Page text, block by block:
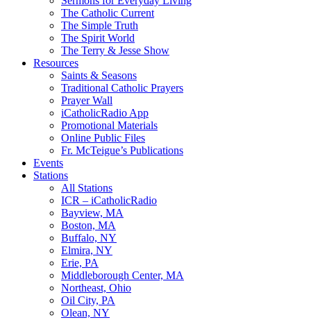
The Catholic Current
The Simple Truth
The Spirit World
The Terry & Jesse Show
Resources
Saints & Seasons
Traditional Catholic Prayers
Prayer Wall
iCatholicRadio App
Promotional Materials
Online Public Files
Fr. McTeigue’s Publications
Events
Stations
All Stations
ICR – iCatholicRadio
Bayview, MA
Boston, MA
Buffalo, NY
Elmira, NY
Erie, PA
Middleborough Center, MA
Northeast, Ohio
Oil City, PA
Olean, NY